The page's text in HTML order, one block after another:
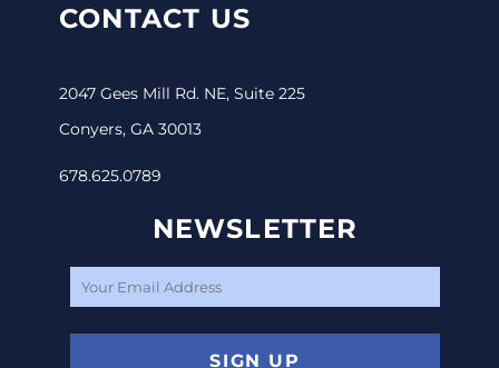
CONTACT US
2047 Gees Mill Rd. NE, Suite 225
Conyers, GA 30013
678.625.0789
NEWSLETTER
SIGN UP